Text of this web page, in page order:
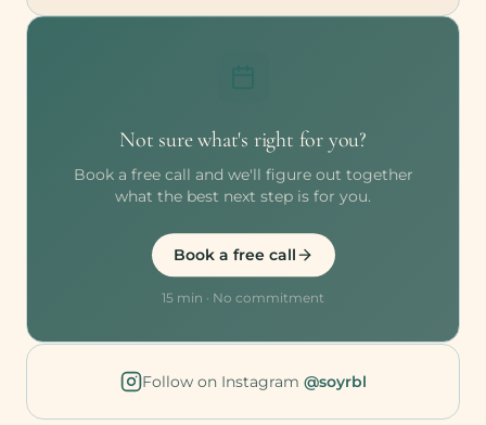
Not sure what's right for you?
Book a free call and we'll figure out together
what the best next step is for you.
Book a free call
15 min · No commitment
Follow on Instagram @soyrbl